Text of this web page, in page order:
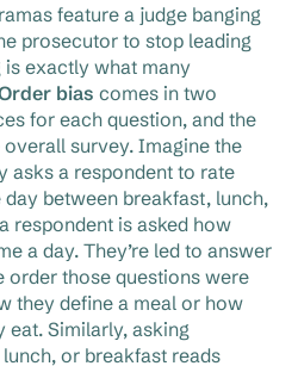
feature a judge banging
prosecutor to stop leading
is exactly what many
bias comes in two
for each question, and the
survey. Imagine the
asks a respondent to rate
between breakfast, lunch,
respondent is asked how
a day. They’re led to answer
order those questions were
they define a meal or how
eat. Similarly, asking
or breakfast reads